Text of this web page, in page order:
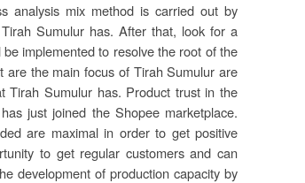
analysis mix method is carried out by
Sumulur has. After that, look for a
implemented to resolve the root of the
are the main focus of Tirah Sumulur are
Tirah Sumulur has. Product trust in the
just joined the Shopee marketplace.
are maximal in order to get positive
to get regular customers and can
development of production capacity by